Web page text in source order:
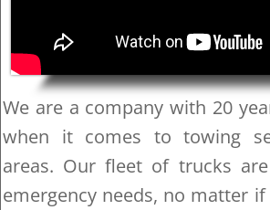
We are a company with 20
when it comes to towing
areas. Our fleet of trucks
emergency needs, no matter if